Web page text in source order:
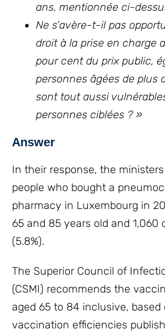
ans, mentionnée ci-
Ne s’avère-t-il pas
droit à la prise en charge
pour cent du prix public,
personnes âgées de plus
sont tout aussi
personnes ciblées ? »
Answer
In their response, the
people who bought a
pharmacy in Luxembourg in
65 and 85 years old and 1,060
(5.8%).
The Superior Council of
(CSMI) recommends the
aged 65 to 84 inclusive,
vaccination efficiencies